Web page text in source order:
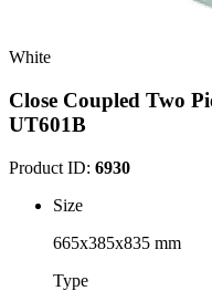
White
Close Coupled Two
UT601B
Product ID: 6930
Size
665x385x835 mm
Type